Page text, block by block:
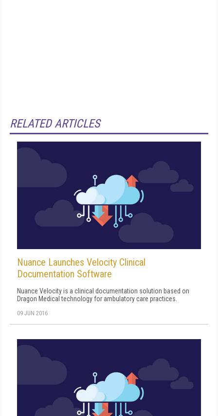
RELATED ARTICLES
Nuance Launches Velocity Clinical
Documentation Software
Nuance Velocity is a clinical documentation solution based on
Dragon Medical technology for ambulatory care practices.
09 JUN 2016